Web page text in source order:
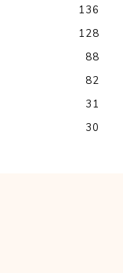
136
128
88
82
31
30